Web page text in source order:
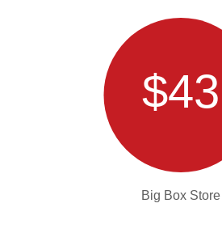
$43
Big Box Store